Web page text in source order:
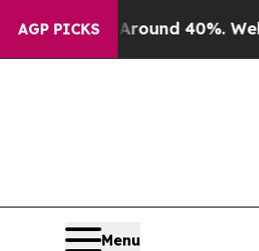
AGP PICKS
Around 40%. Well, it Didn’t
Menu